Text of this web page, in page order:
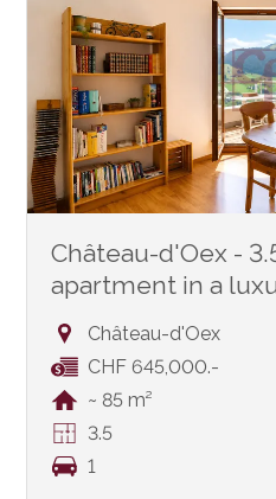
Château-d'Oex -
apartment in a
Château-d'Oex
CHF 645,000.-
~ 85 m²
3.5
1